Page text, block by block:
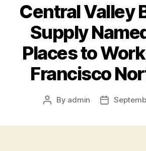
Central Valley
Supply
Places to
Francisco
Post
By admin
Post